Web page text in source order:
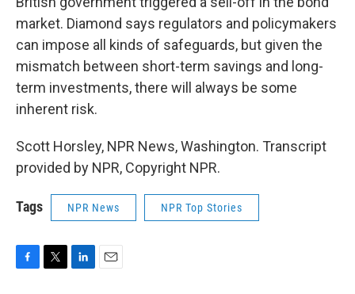
market. Diamond says regulators and policymakers
can impose all kinds of safeguards, but given the
mismatch between short-term savings and long-
term investments, there will always be some
inherent risk.
Scott Horsley, NPR News, Washington. Transcript
provided by NPR, Copyright NPR.
Tags NPR News NPR Top Stories